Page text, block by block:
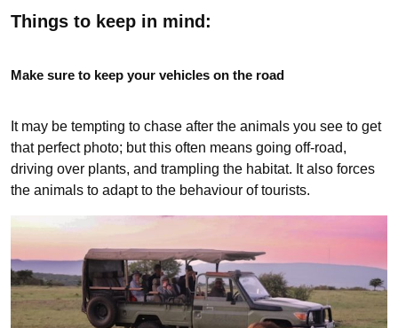
Things to keep in mind:
Make sure to keep your vehicles on the road
It may be tempting to chase after the animals you see to get
that perfect photo; but this often means going off-road,
driving over plants, and trampling the habitat. It also forces
the animals to adapt to the behaviour of tourists.